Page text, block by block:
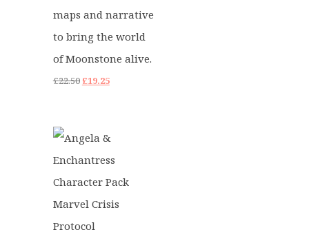
maps and narrative
to bring the world
of Moonstone alive.
£22.50 Original
£22.50.
£19.25Current
£19.25.